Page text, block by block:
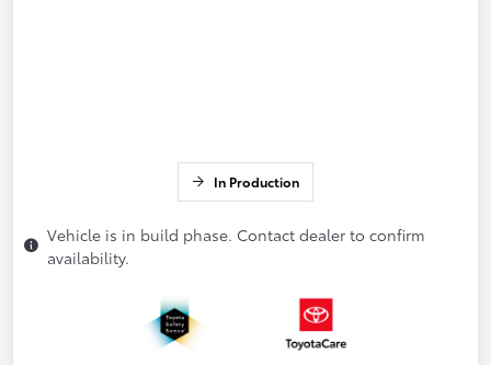
In Production
Vehicle is in build phase. Contact dealer to confirm
availability.